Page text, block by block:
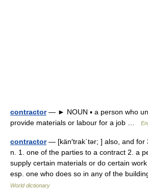
contractor— ► NOUN ▪ a person who
provide materials or labour for a job …
contractor— [kän′trak΄tər; ] also, and for
n. 1. one of the parties to a contract 2. a
supply certain materials or do certain
esp. one who does so in any of the
World dictionary